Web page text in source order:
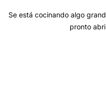
Remember me
Se está cocinando algo
pronto